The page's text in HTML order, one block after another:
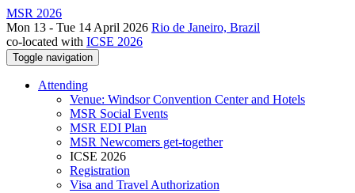
MSR 2026
Mon 13 - Tue 14 April 2026 Rio de Janeiro, Brazil
co-located with ICSE 2026
Toggle navigation
Attending
Venue: Windsor Convention Center and Hotels
MSR Social Events
MSR EDI Plan
MSR Newcomers get-together
ICSE 2026
Registration
Visa and Travel Authorization